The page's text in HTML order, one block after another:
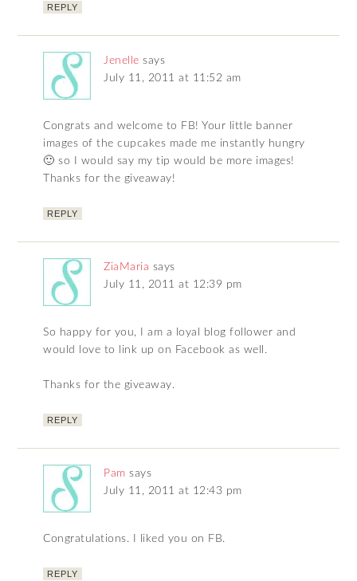
REPLY
Jenelle says
July 11, 2011 at 11:52 am
Congrats and welcome to FB! Your little banner
images of the cupcakes made me instantly hungry
🙂 so I would say my tip would be more images!
Thanks for the giveaway!
REPLY
ZiaMaria says
July 11, 2011 at 12:39 pm
So happy for you, I am a loyal blog follower and
would love to link up on Facebook as well.
Thanks for the giveaway.
REPLY
Pam says
July 11, 2011 at 12:43 pm
Congratulations. I liked you on FB.
REPLY